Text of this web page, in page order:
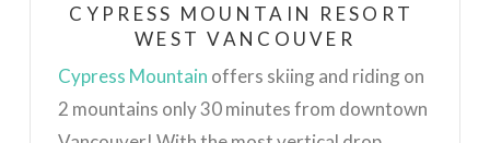
CYPRESS MOUNTAIN RESORT
WEST VANCOUVER
Cypress Mountain offers skiing and riding on
2 mountains only 30 minutes from downtown